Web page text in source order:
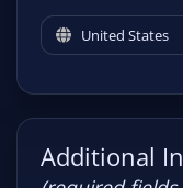
Additional